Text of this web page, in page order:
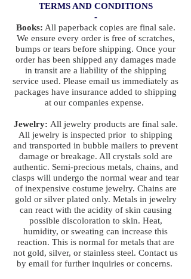
TERMS AND CONDITIONS
-
Books: All paperback copies are final sale.
We ensure every order is free of scratches,
bumps or tears before shipping. Once your
order has been shipped any damages made
in transit are a liability of the shipping
service used. Please email us immediately as
packages have insurance added to shipping
at our companies expense.
Jewelry: All jewelry products are final sale.
All jewelry is inspected prior to shipping
and transported in bubble mailers to prevent
damage or breakage. All crystals sold are
authentic. Semi-precious metals, chains, and
clasps will undergo the normal wear and tear
of inexpensive costume jewelry. Chains are
gold or silver plated only. Metals in jewelry
can react with the acidity of skin causing
possible discoloration to skin. Heat,
humidity, or sweating can increase this
reaction. This is normal for metals that are
not gold, silver, or stainless steel. Contact us
by email for further inquiries or concerns.